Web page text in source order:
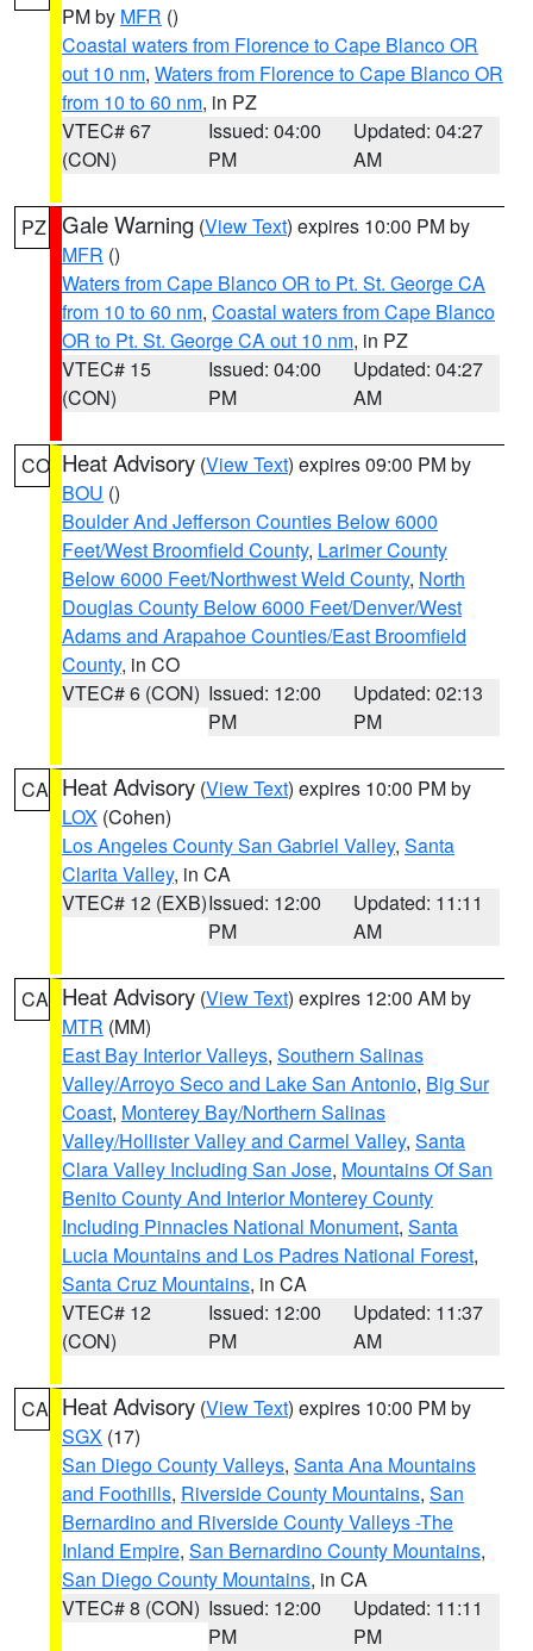
PM by MFR ()
Coastal waters from Florence to Cape Blanco OR
out 10 nm, Waters from Florence to Cape Blanco OR
from 10 to 60 nm, in PZ
VTEC# 67
(CON)
Issued: 04:00
PM
Updated: 04:27
AM
PZ Gale Warning (View Text) expires 10:00 PM by
MFR ()
Waters from Cape Blanco OR to Pt. St. George CA
from 10 to 60 nm, Coastal waters from Cape Blanco
OR to Pt. St. George CA out 10 nm, in PZ
VTEC# 15
(CON)
Issued: 04:00
PM
Updated: 04:27
AM
CO Heat Advisory (View Text) expires 09:00 PM by
BOU ()
Boulder And Jefferson Counties Below 6000
Feet/West Broomfield County, Larimer County
Below 6000 Feet/Northwest Weld County, North
Douglas County Below 6000 Feet/Denver/West
Adams and Arapahoe Counties/East Broomfield
County, in CO
VTEC# 6 (CON) Issued: 12:00
PM
Updated: 02:13
PM
CA Heat Advisory (View Text) expires 10:00 PM by
LOX (Cohen)
Los Angeles County San Gabriel Valley, Santa
Clarita Valley, in CA
VTEC# 12 (EXB)Issued: 12:00
PM
Updated: 11:11
AM
CA Heat Advisory (View Text) expires 12:00 AM by
MTR (MM)
East Bay Interior Valleys, Southern Salinas
Valley/Arroyo Seco and Lake San Antonio, Big Sur
Coast, Monterey Bay/Northern Salinas
Valley/Hollister Valley and Carmel Valley, Santa
Clara Valley Including San Jose, Mountains Of San
Benito County And Interior Monterey County
Including Pinnacles National Monument, Santa
Lucia Mountains and Los Padres National Forest,
Santa Cruz Mountains, in CA
VTEC# 12
(CON)
Issued: 12:00
PM
Updated: 11:37
AM
CA Heat Advisory (View Text) expires 10:00 PM by
SGX (17)
San Diego County Valleys, Santa Ana Mountains
and Foothills, Riverside County Mountains, San
Bernardino and Riverside County Valleys -The
Inland Empire, San Bernardino County Mountains,
San Diego County Mountains, in CA
VTEC# 8 (CON) Issued: 12:00
PM
Updated: 11:11
PM